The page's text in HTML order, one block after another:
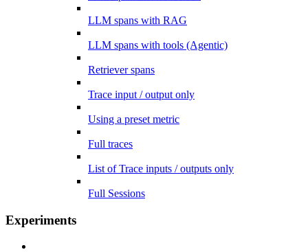
LLM spans with RAG
LLM spans with tools (Agentic)
Retriever spans
Trace input / output only
Using a preset metric
Full traces
List of Trace inputs / outputs only
Full Sessions
Experiments